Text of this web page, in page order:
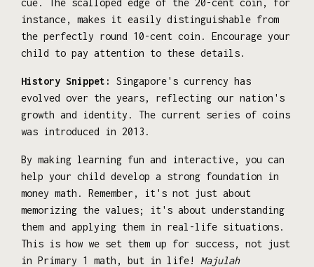
cue. The scalloped edge of the 20-cent coin, for
instance, makes it easily distinguishable from
the perfectly round 10-cent coin. Encourage your
child to pay attention to these details.
History Snippet:
Singapore's currency has
evolved over the years, reflecting our nation's
growth and identity. The current series of coins
was introduced in 2013.
By making learning fun and interactive, you can
help your child develop a strong foundation in
money math. Remember, it's not just about
memorizing the values; it's about understanding
them and applying them in real-life situations.
This is how we set them up for success, not just
in Primary 1 math, but in life! Majulah